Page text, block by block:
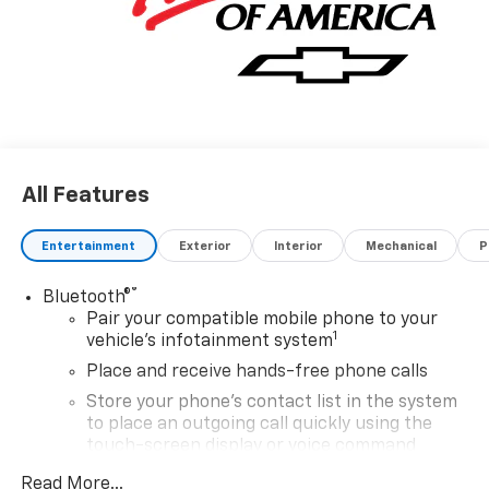
All Features
Entertainment Exterior Interior Mechanical
Bluetooth®®
Pair your compatible mobile phone to your
vehicle's infotainment system1
Place and receive hands-free phone calls
Store your phone's contact list in the system
to place an outgoing call quickly using the
touch-screen display or voice command
Read More...